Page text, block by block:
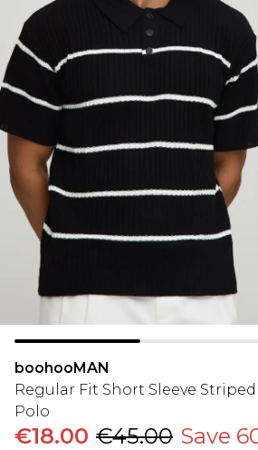
boohooMAN
Regular Fit Short Sleeve
Polo
€18.00 €45.00 Save